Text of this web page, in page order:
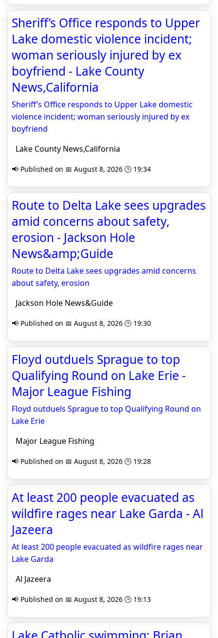
Sheriff’s Office responds to Upper
Lake domestic violence incident;
woman seriously injured by ex
boyfriend - Lake County
News,California
Sheriff’s Office responds to Upper Lake domestic
violence incident; woman seriously injured by ex
boyfriend
Lake County News,California
📢 Published on 📅 August 8, 2026 🕒 19:34
Route to Delta Lake sees upgrades
amid concerns about safety,
erosion - Jackson Hole
News&amp;Guide
Route to Delta Lake sees upgrades amid concerns
about safety, erosion
Jackson Hole News&Guide
📢 Published on 📅 August 8, 2026 🕒 19:30
Floyd outduels Sprague to top
Qualifying Round on Lake Erie -
Major League Fishing
Floyd outduels Sprague to top Qualifying Round on
Lake Erie
Major League Fishing
📢 Published on 📅 August 8, 2026 🕒 19:28
At least 200 people evacuated as
wildfire rages near Lake Garda - Al
Jazeera
At least 200 people evacuated as wildfire rages near
Lake Garda
Al Jazeera
📢 Published on 📅 August 8, 2026 🕒 19:13